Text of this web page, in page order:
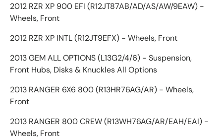
2012 RZR XP 900 EFI (R12JT87AB/AD/AS/AW/9EAW) -
Wheels, Front
2012 RZR XP INTL (R12JT9EFX) - Wheels, Front
2013 GEM ALL OPTIONS (L13G2/4/6) - Suspension,
Front Hubs, Disks & Knuckles All Options
2013 RANGER 6X6 800 (R13HR76AG/AR) - Wheels,
Front
2013 RANGER 800 CREW (R13WH76AG/AR/EAH/EAI) -
Wheels, Front